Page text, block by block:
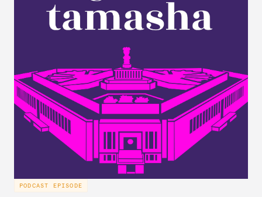
PODCAST EPISODE